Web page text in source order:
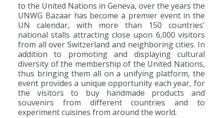
to the United Nations in Geneva, over the years the
UNWG Bazaar has become a premier event in the
UN calendar, with more than 150 countries'
national stalls attracting close upon 6,000 visitors
from all over Switzerland and neighboring cities. In
addition to promoting and displaying cultural
diversity of the membership of the United Nations,
thus bringing them all on a unifying platform, the
event provides a unique opportunity each year, for
the visitors to buy handmade products and
souvenirs from different countries and to
experiment cuisines from around the world.